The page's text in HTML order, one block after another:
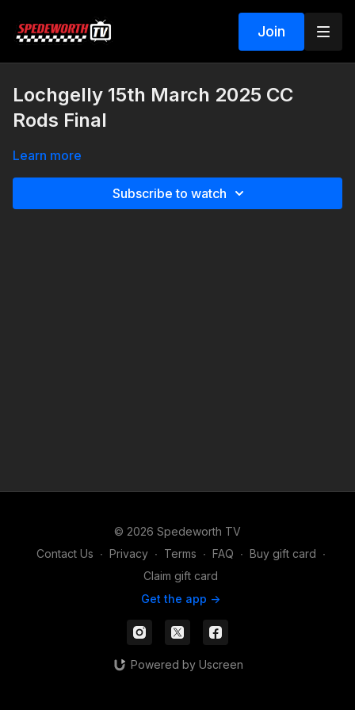
Join
Lochgelly 15th March 2025 CC
Rods Final
Learn more
Subscribe to watch
© 2026 Spedeworth TV
Contact Us ∙ Privacy ∙ Terms ∙ FAQ ∙ Buy gift card ∙
Claim gift card
Get the app ->
Powered by Uscreen